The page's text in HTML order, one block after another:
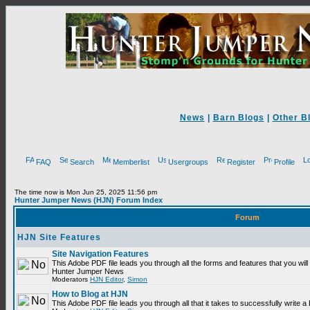
News Barn Blogs Other
FAQ Search Memberlist Usergroups Register Profile
The time now is Mon Jun 25, 2025 11:56 pm
Hunter Jumper News (HJN) Forum Index
Forum
HJN Site Features
Site Navigation Features
This Adobe PDF file leads you through all the forms and features that you
Hunter Jumper News
Moderators HJN Editor, Simon
How to Blog at HJN
This Adobe PDF file leads you through all that it takes to successfully write